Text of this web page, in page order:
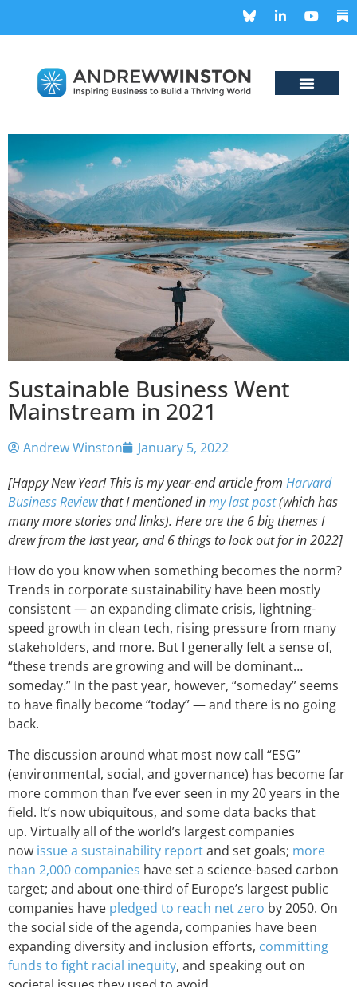
Sustainable Business Went
Mainstream in 2021
Andrew Winston
January 5, 2022
[Happy New Year! This is my year-end article from Harvard
Business Reviewthat I mentioned inmy last post(which has
many more stories and links). Here are the 6 big themes I
drew from the last year, and 6 things to look out for in 2022]
How do you know when something becomes the norm?
Trends in corporate sustainability have been mostly
consistent — an expanding climate crisis, lightning-
speed growth in clean tech, rising pressure from many
stakeholders, and more. But I generally felt a sense of,
“these trends are growing and will be dominant…
someday.” In the past year, however, “someday” seems
to have finally become “today” — and there is no going
back.
The discussion around what most now call “ESG”
(environmental, social, and governance) has become far
more common than I’ve ever seen in my 20 years in the
field. It’s now ubiquitous, and some data backs that
up. Virtually all of the world’s largest companies
now issue a sustainability reportand set goals; more
than 2,000 companies have set a science-based carbon
target; and about one-third of Europe’s largest public
companies have pledged to reach net zero by 2050. On
the social side of the agenda, companies have been
expanding diversity and inclusion efforts, committing
funds to fight racial inequity, and speaking out on